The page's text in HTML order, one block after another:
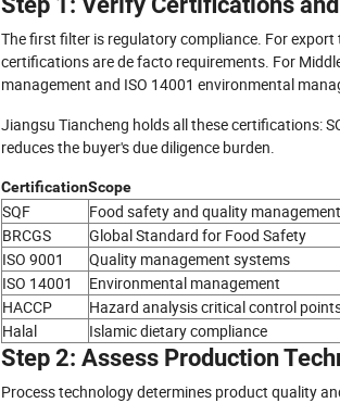
The first filter is regulatory compliance. For export
certifications are de facto requirements. For
management and ISO 14001 environmental
Jiangsu Tiancheng holds all these certifications:
reduces the buyer's due diligence burden.
CertificationScope
SQF Food safety and quality management
BRCGS
Global Standard for Food Safety
ISO 9001
Quality management systems
ISO 14001
Environmental management
HACCP
Hazard analysis critical control
Halal
Islamic dietary compliance
Step 2: Assess Production
Process technology determines product quality